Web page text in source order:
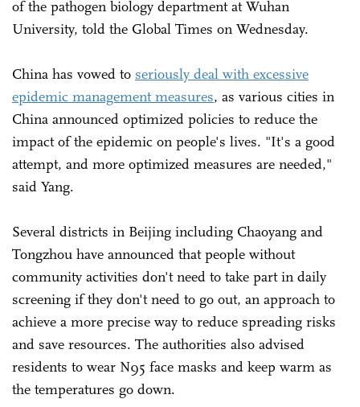
of the pathogen biology department at Wuhan
University, told the Global Times on Wednesday.
China has vowed to seriously deal with excessive
epidemic management measures, as various cities in
China announced optimized policies to reduce the
impact of the epidemic on people's lives. "It's a good
attempt, and more optimized measures are needed,"
said Yang.
Several districts in Beijing including Chaoyang and
Tongzhou have announced that people without
community activities don't need to take part in daily
screening if they don't need to go out, an approach to
achieve a more precise way to reduce spreading risks
and save resources. The authorities also advised
residents to wear N95 face masks and keep warm as
the temperatures go down.